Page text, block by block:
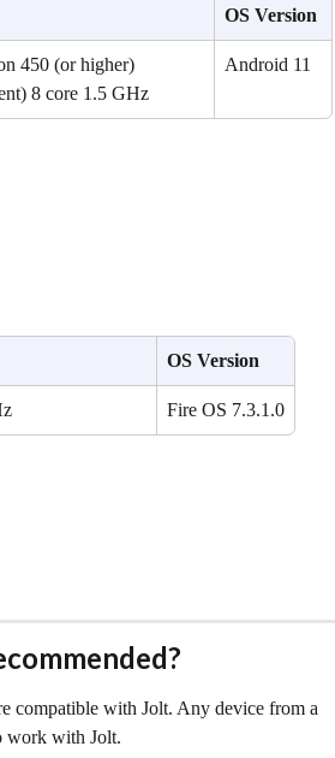
OS Version
450 (or higher)
8 core 1.5 GHz
Android 11
OS Version
Fire OS 7.3.1.0
compatible with Jolt. Any device from a
work with Jolt.